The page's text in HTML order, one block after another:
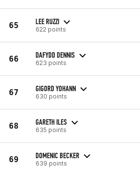
65 LEE RUZZI
622 points
66 DAFYDD DENNIS
623 points
67 GIGORD YOHANN
630 points
68 GARETH ILES
635 points
69 DOMENIC BECKER
639 points